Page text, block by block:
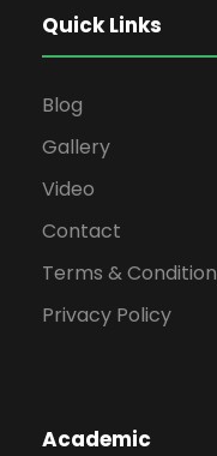
Quick Links
Blog
Gallery
Video
Contact
Terms & Condition
Privacy Policy
Academic